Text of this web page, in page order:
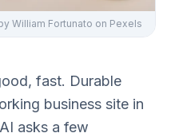
William Fortunato on Pexels
fast. Durable
business site in
asks a few